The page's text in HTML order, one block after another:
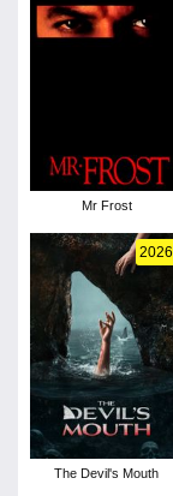
Mr Frost
2026
The Devil's Mouth